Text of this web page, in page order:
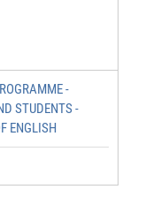
-
STUDENTS -
ENGLISH